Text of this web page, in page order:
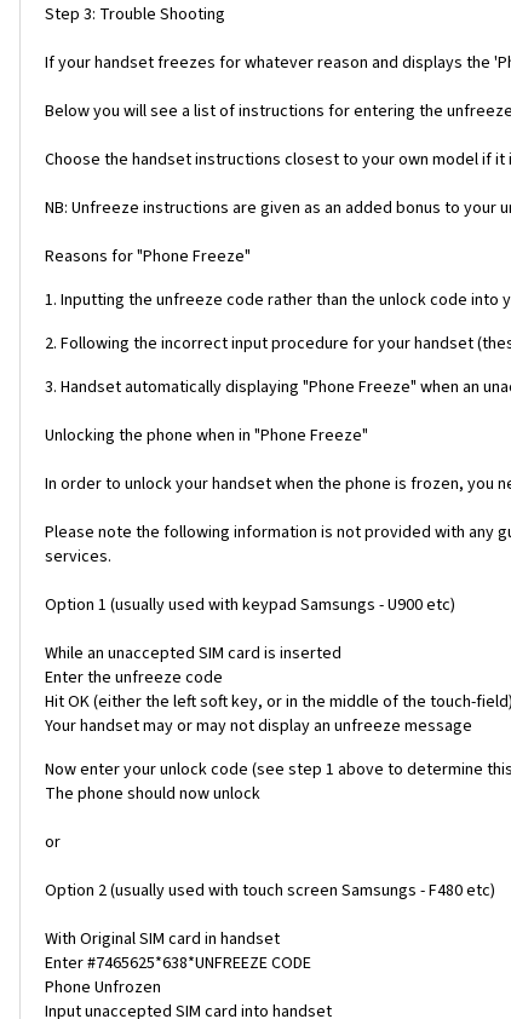
Step 3: Trouble Shooting
If your handset freezes for whatever reason and displays the
Below you will see a list of instructions for entering the
Choose the handset instructions closest to your own model if it
NB: Unfreeze instructions are given as an added bonus to
Reasons for "Phone Freeze"
1. Inputting the unfreeze code rather than the unlock code into
2. Following the incorrect input procedure for your handset
3. Handset automatically displaying "Phone Freeze" when an
Unlocking the phone when in "Phone Freeze"
In order to unlock your handset when the phone is frozen, you
Please note the following information is not provided with any
services.
Option 1 (usually used with keypad Samsungs - U900 etc)
While an unaccepted SIM card is inserted
Enter the unfreeze code
Hit OK (either the left soft key, or in the middle of the touch-field)
Your handset may or may not display an unfreeze message
Now enter your unlock code (see step 1 above to determine
The phone should now unlock
or
Option 2 (usually used with touch screen Samsungs - F480 etc)
With Original SIM card in handset
Enter #7465625*638*UNFREEZE CODE
Phone Unfrozen
Input unaccepted SIM card into handset